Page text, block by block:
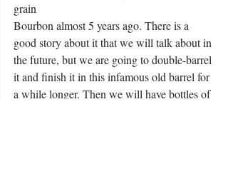
grain
Bourbon almost 5 years ago. There is a
good story about it that we will talk about in
the future, but we are going to double-barrel
it and finish it in this infamous old barrel for
a while longer. Then we will have bottles of